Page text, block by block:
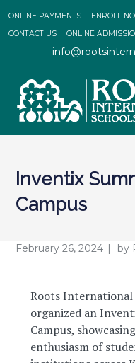
ONLINE PAYMENTS ENROLL
CONTACT US
ONLINE
Inventix
Campus
February 26, 2024 by
Roots International
organized an
Campus,
enthusiasm of